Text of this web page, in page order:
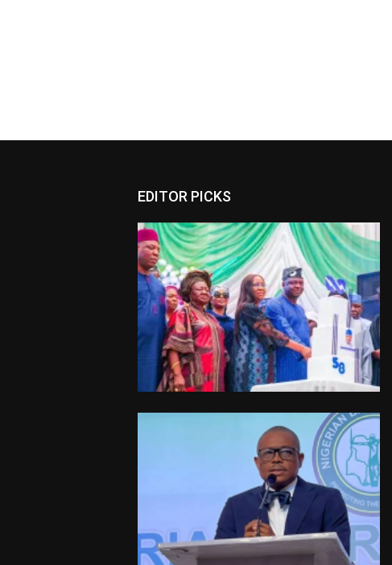
EDITOR PICKS